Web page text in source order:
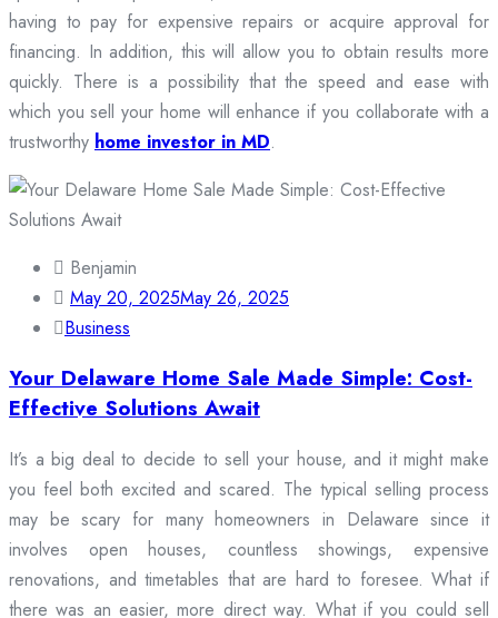
having to pay for expensive repairs or acquire approval for
financing. In addition, this will allow you to obtain results more
quickly. There is a possibility that the speed and ease with
which you sell your home will enhance if you collaborate with a
trustworthy home investor in MD.
Benjamin
May 20, 2025May 26, 2025
Business
Your Delaware Home Sale Made Simple: Cost-
Effective Solutions Await
It’s a big deal to decide to sell your house, and it might make
you feel both excited and scared. The typical selling process
may be scary for many homeowners in Delaware since it
involves open houses, countless showings, expensive
renovations, and timetables that are hard to foresee. What if
there was an easier, more direct way. What if you could sell